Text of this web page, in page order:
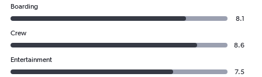
Boarding
8.1
Crew
8.6
Entertainment
7.5